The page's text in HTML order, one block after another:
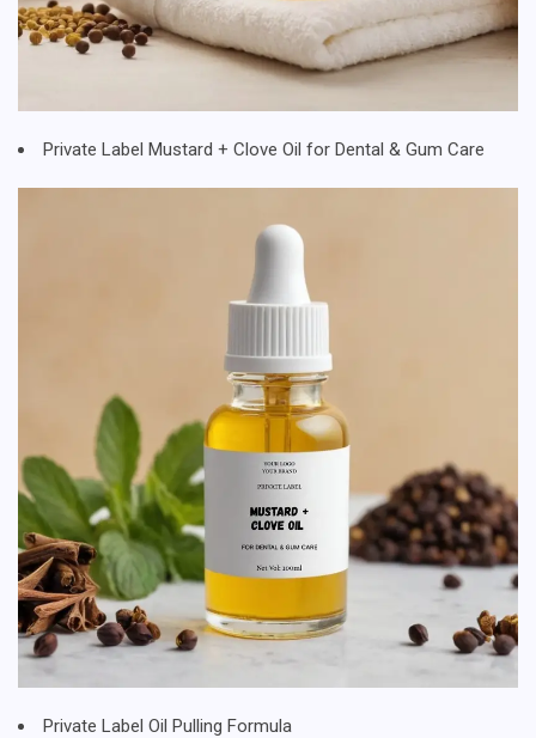
Private Label Mustard + Clove Oil for Dental & Gum Care
Private Label Oil Pulling Formula